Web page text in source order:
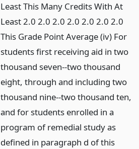
Least This Many Credits With At
Least 2.0 2.0 2.0 2.0 2.0 2.0 2.0
This Grade Point Average (iv) For
students first receiving aid in two
thousand seven--two thousand
eight, through and including two
thousand nine--two thousand ten,
and for students enrolled in a
program of remedial study as
defined in paragraph d of this